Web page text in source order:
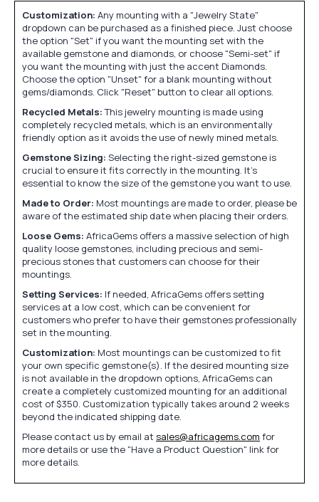
Customization: Any mounting with a "Jewelry State"
dropdown can be purchased as a finished piece. Just choose
the option "Set" if you want the mounting set with the
available gemstone and diamonds, or choose "Semi-set" if
you want the mounting with just the accent Diamonds.
Choose the option "Unset" for a blank mounting without
gems/diamonds. Click "Reset" button to clear all options.
Recycled Metals:This jewelry mounting is made using
completely recycled metals, which is an environmentally
friendly option as it avoids the use of newly mined metals.
Gemstone Sizing: Selecting the right-sized gemstone is
crucial to ensure it fits correctly in the mounting. It's
essential to know the size of the gemstone you want to use.
Made to Order: Most mountings are made to order, please be
aware of the estimated ship date when placing their orders.
Loose Gems: AfricaGems offers a massive selection of high
quality loose gemstones, including precious and semi-
precious stones that customers can choose for their
mountings.
Setting Services: If needed, AfricaGems offers setting
services at a low cost, which can be convenient for
customers who prefer to have their gemstones professionally
set in the mounting.
Customization: Most mountings can be customized to fit
your own specific gemstone(s). If the desired mounting size
is not available in the dropdown options, AfricaGems can
create a completely customized mounting for an additional
cost of $350. Customization typically takes around 2 weeks
beyond the indicated shipping date.
Please contact us by email at sales@africagems.com for
more details or use the "Have a Product Question" link for
more details.